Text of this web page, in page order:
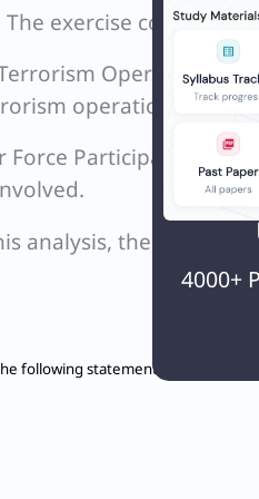
exercise
Operations:
operations,
Force Participation:
analysis, the correct
4000+